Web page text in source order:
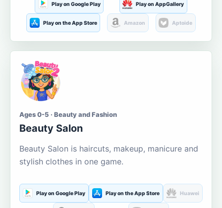
Play on Google Play Play on AppGallery
Play on the App Store Amazon Aptoide
Ages 0-5 · Beauty and Fashion
Beauty Salon
Beauty Salon is haircuts, makeup, manicure and
stylish clothes in one game.
Play on Google Play Play on the App Store Huawei